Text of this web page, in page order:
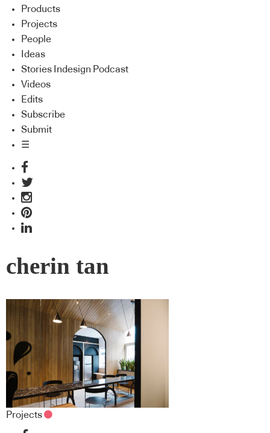
Products
Projects
People
Ideas
Stories Indesign Podcast
Videos
Edits
Subscribe
Submit
☰
cherin tan
Projects